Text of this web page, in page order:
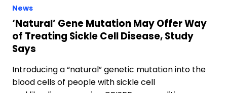
News
‘Natural’ Gene Mutation May Offer Way
of Treating Sickle Cell Disease, Study
Says
Introducing a “natural” genetic mutation into the
blood cells of people with sickle cell